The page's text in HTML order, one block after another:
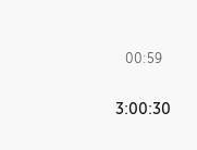
00:59
3:00:30